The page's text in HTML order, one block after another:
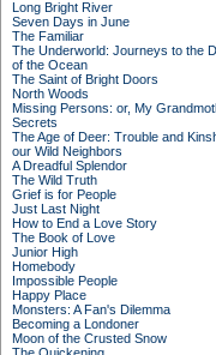
Long Bright River
Seven Days in June
The Familiar
The Underworld: Journeys to the
of the Ocean
The Saint of Bright Doors
North Woods
Missing Persons: or, My
Secrets
The Age of Deer: Trouble and
our Wild Neighbors
A Dreadful Splendor
The Wild Truth
Grief is for People
Just Last Night
How to End a Love Story
The Book of Love
Junior High
Homebody
Impossible People
Happy Place
Monsters: A Fan's Dilemma
Becoming a Londoner
Moon of the Crusted Snow